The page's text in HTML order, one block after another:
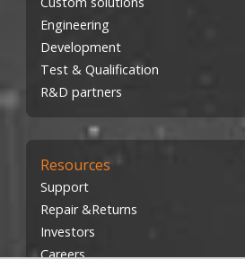
Engineering
Development
Test & Qualification
R&D partners
Resources
Support
Repair &Returns
Investors
Careers